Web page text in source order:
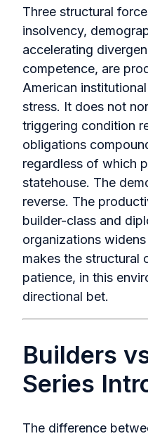
Three structural
insolvency,
accelerating
competence, are
American
stress. It does not
triggering condition
obligations
regardless of which
statehouse. The
reverse. The
builder-class and
organizations
makes the structural
patience, in this
directional bet.
Builders
Series
The difference